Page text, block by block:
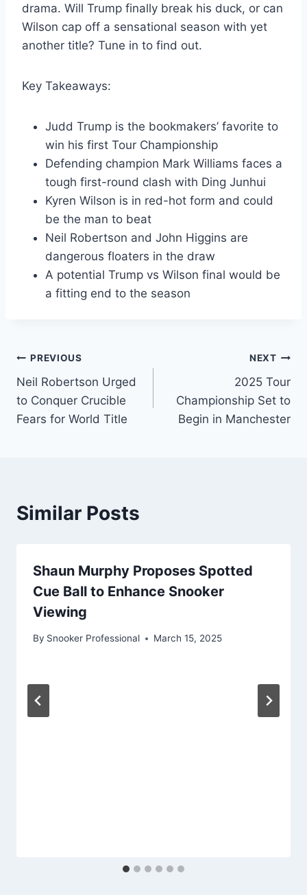
drama. Will Trump finally break his duck, or can
Wilson cap off a sensational season with yet
another title? Tune in to find out.
Key Takeaways:
Judd Trump is the bookmakers’ favorite to
win his first Tour Championship
Defending champion Mark Williams faces a
tough first-round clash with Ding Junhui
Kyren Wilson is in red-hot form and could
be the man to beat
Neil Robertson and John Higgins are
dangerous floaters in the draw
A potential Trump vs Wilson final would be
a fitting end to the season
Post
navigation
PREVIOUS
Neil Robertson Urged
to Conquer Crucible
Fears for World Title
NEXT
2025 Tour
Championship Set to
Begin in Manchester
Similar Posts
Shaun Murphy Proposes Spotted
Cue Ball to Enhance Snooker
Viewing
By Snooker Professional March 15, 2025